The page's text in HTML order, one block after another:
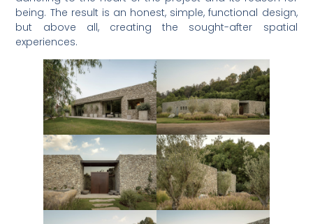
being. The result is an honest, simple, functional design,
but above all, creating the sought-after spatial
experiences.